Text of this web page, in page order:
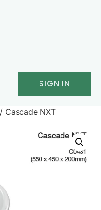
SIGN IN
/ Cascade NXT